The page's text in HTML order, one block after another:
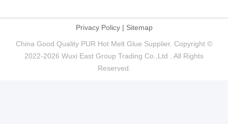
Privacy Policy| Sitemap
China Good Quality PUR Hot Melt Glue Supplier. Copyright ©
2022-2026 Wuxi East Group Trading Co.,Ltd . All Rights
Reserved.